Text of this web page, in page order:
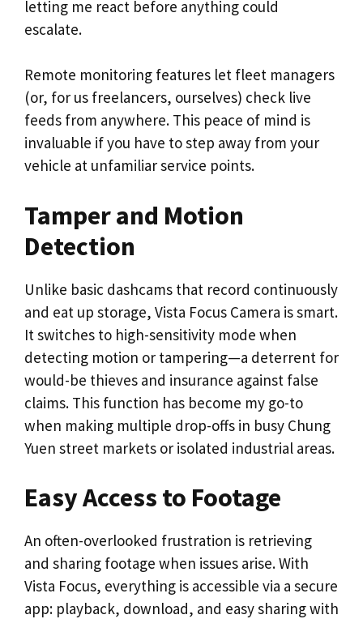
letting me react before anything could
escalate.
Remote monitoring features let fleet managers
(or, for us freelancers, ourselves) check live
feeds from anywhere. This peace of mind is
invaluable if you have to step away from your
vehicle at unfamiliar service points.
Tamper and Motion
Detection
Unlike basic dashcams that record continuously
and eat up storage, Vista Focus Camera is smart.
It switches to high-sensitivity mode when
detecting motion or tampering—a deterrent for
would-be thieves and insurance against false
claims. This function has become my go-to
when making multiple drop-offs in busy Chung
Yuen street markets or isolated industrial areas.
Easy Access to Footage
An often-overlooked frustration is retrieving
and sharing footage when issues arise. With
Vista Focus, everything is accessible via a secure
app: playback, download, and easy sharing with